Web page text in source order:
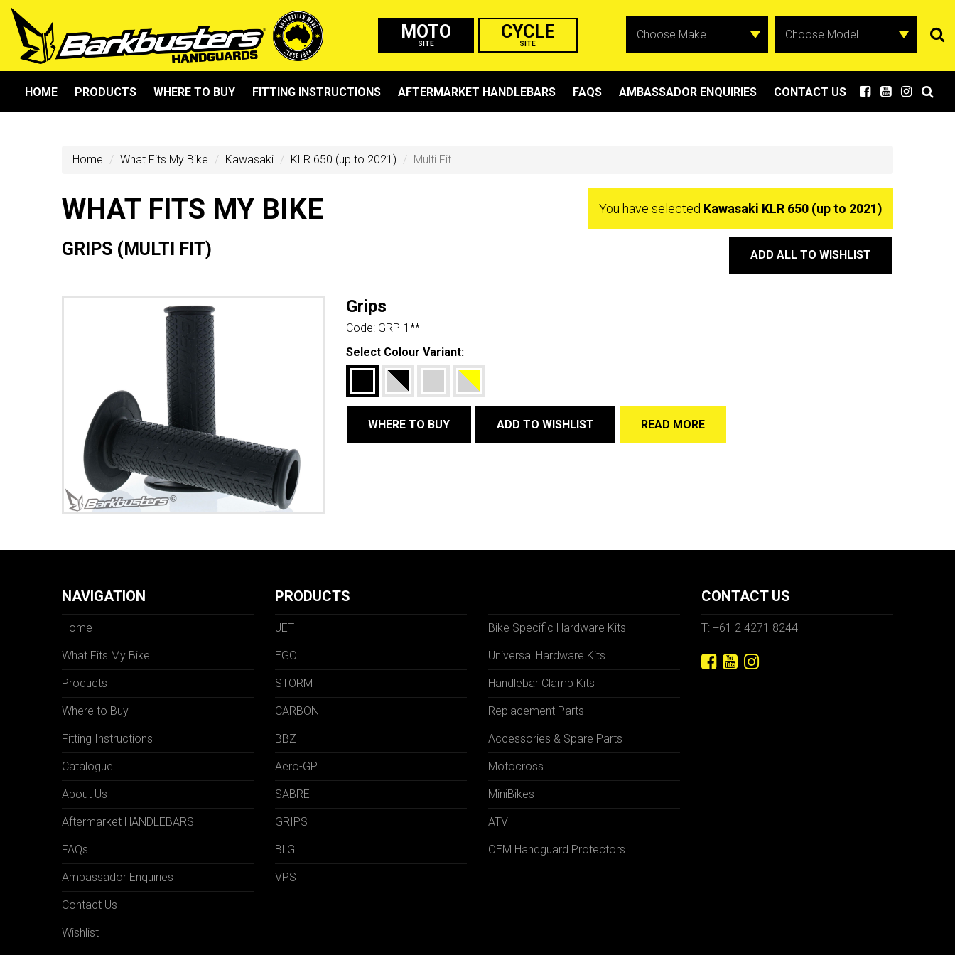
MOTO
SITE
CYCLE
SITE
HOME PRODUCTS WHERE TO BUY FITTING INSTRUCTIONS AFTERMARKET HANDLEBARS FAQS AMBASSADOR ENQUIRIES CONTACT US
Home What Fits My Bike Kawasaki KLR 650 (up to 2021) Multi Fit
WHAT FITS MY BIKE You have selected Kawasaki KLR 650 (up to 2021)
GRIPS (MULTI FIT) ADD ALL TO WISHLIST
Grips
Code: GRP-1**
Select Colour Variant:
WHERE TO BUY ADD TO WISHLIST READ MORE
NAVIGATION
Home
What Fits My Bike
Products
Where to Buy
Fitting Instructions
Catalogue
About Us
Aftermarket HANDLEBARS
FAQs
Ambassador Enquiries
Contact Us
Wishlist
PRODUCTS
JET
EGO
STORM
CARBON
BBZ
Aero-GP
SABRE
GRIPS
BLG
VPS
Bike Specific Hardware Kits
Universal Hardware Kits
Handlebar Clamp Kits
Replacement Parts
Accessories & Spare Parts
Motocross
MiniBikes
ATV
OEM Handguard Protectors
CONTACT US
T: +61 2 4271 8244